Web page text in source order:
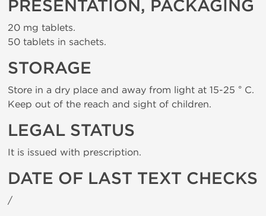
PRESENTATION, PACKAGING
20 mg tablets.
50 tablets in sachets.
STORAGE
Store in a dry place and away from light at 15-25 ° C.
Keep out of the reach and sight of children.
LEGAL STATUS
It is issued with prescription.
DATE OF LAST TEXT CHECKS
/